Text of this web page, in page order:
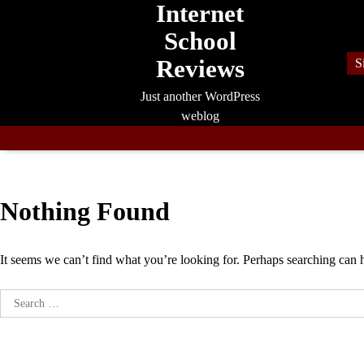
Internet
School
Reviews
Just another WordPress
weblog
Nothing Found
It seems we can’t find what you’re looking for. Perhaps searching can
Search
for: